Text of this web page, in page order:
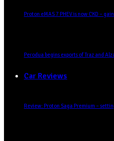
Proton eMAS 7 PHEV is now CKD –
Perodua begins exports of Traz and
Car Reviews
Review: Proton Saga Premium –